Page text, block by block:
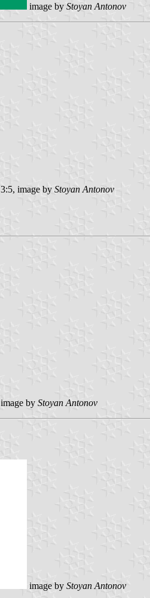
image by Stoyan Antonov
3:5, image by Stoyan Antonov
image by Stoyan Antonov
image by Stoyan Antonov